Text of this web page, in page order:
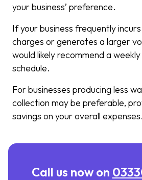
your business’ preference.
If your business frequently
charges or generates a larger
would likely recommend a
schedule.
For businesses producing less
collection may be preferable,
savings on your overall expenses.
Call us now on